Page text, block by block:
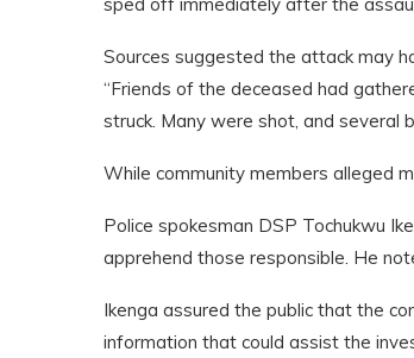
Sources suggested the attack may
“Friends of the deceased had
struck. Many were shot, and several
While community members alleged
Police spokesman DSP Tochukwu
apprehend those responsible. He
Ikenga assured the public that the
information that could assist the